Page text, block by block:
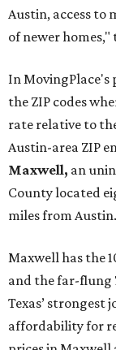
Austin, access to
of newer
In
the ZIP codes
rate relative to
Austin-area ZIP
Maxwell, an
County located
miles from Austin.
Maxwell has the
and the far-flung
Texas’ strongest
affordability for